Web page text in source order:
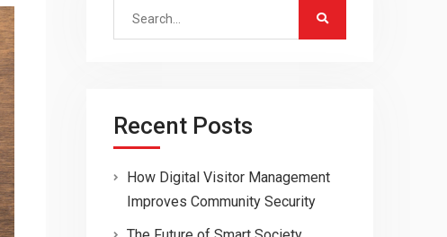
Search
Recent Posts
How Digital Visitor Management
Improves Community Security